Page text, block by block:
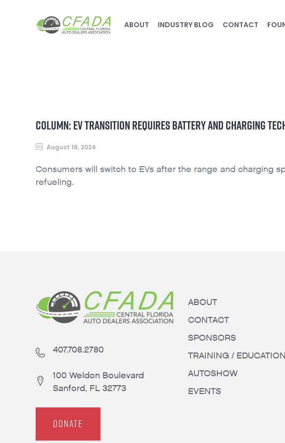
ABOUT INDUSTRY BLOG CONTACT
COLUMN: EV TRANSITION REQUIRES BATTERY AND CHARGING
August 18, 2024
Consumers will switch to EVs after the range and charging
refueling.
407.708.2780
100 Weldon Boulevard
Sanford, FL 32773
DONATE
ABOUT
CONTACT
SPONSORS
TRAINING / EDUCATION
AUTOSHOW
EVENTS